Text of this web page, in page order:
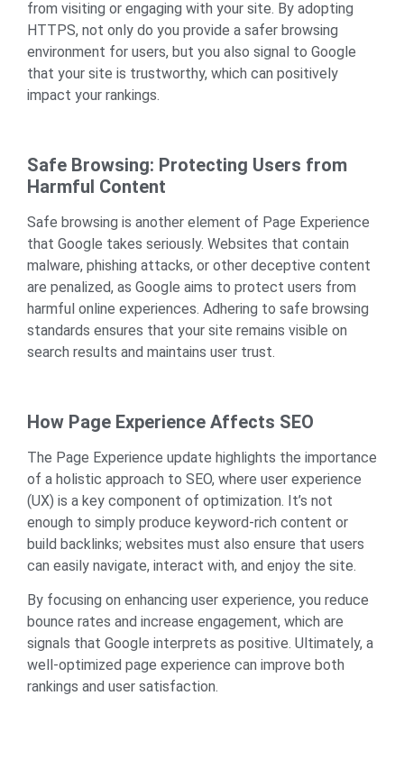
from visiting or engaging with your site. By adopting
HTTPS, not only do you provide a safer browsing
environment for users, but you also signal to Google
that your site is trustworthy, which can positively
impact your rankings.
Safe Browsing: Protecting Users from
Harmful Content
Safe browsing is another element of Page Experience
that Google takes seriously. Websites that contain
malware, phishing attacks, or other deceptive content
are penalized, as Google aims to protect users from
harmful online experiences. Adhering to safe browsing
standards ensures that your site remains visible on
search results and maintains user trust.
How Page Experience Affects SEO
The Page Experience update highlights the importance
of a holistic approach to SEO, where user experience
(UX) is a key component of optimization. It’s not
enough to simply produce keyword-rich content or
build backlinks; websites must also ensure that users
can easily navigate, interact with, and enjoy the site.
By focusing on enhancing user experience, you reduce
bounce rates and increase engagement, which are
signals that Google interprets as positive. Ultimately, a
well-optimized page experience can improve both
rankings and user satisfaction.